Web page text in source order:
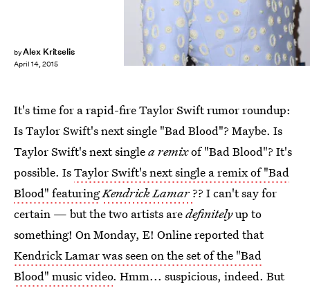
byAlex Kritselis
April 14, 2015
It's time for a rapid-fire Taylor Swift rumor roundup:
Is Taylor Swift's next single "Bad Blood"? Maybe. Is
Taylor Swift's next singlea remixof "Bad Blood"? It's
possible. IsTaylor Swift's next single a remix of "Bad
Blood" featuringKendrick Lamar ?? I can't say for
certain — but the two artists aredefinitelyup to
something! On Monday, E! Online reported that
Kendrick Lamar was seen on the set of the "Bad
Blood" music video. Hmm... suspicious, indeed. But